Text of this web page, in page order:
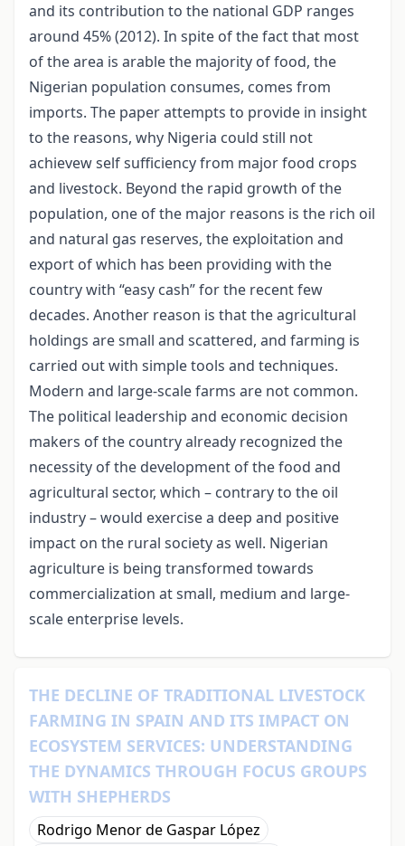
and its contribution to the national GDP ranges
around 45% (2012). In spite of the fact that most
of the area is arable the majority of food, the
Nigerian population consumes, comes from
imports. The paper attempts to provide in insight
to the reasons, why Nigeria could still not
achievew self sufficiency from major food crops
and livestock. Beyond the rapid growth of the
population, one of the major reasons is the rich oil
and natural gas reserves, the exploitation and
export of which has been providing with the
country with “easy cash” for the recent few
decades. Another reason is that the agricultural
holdings are small and scattered, and farming is
carried out with simple tools and techniques.
Modern and large-scale farms are not common.
The political leadership and economic decision
makers of the country already recognized the
necessity of the development of the food and
agricultural sector, which – contrary to the oil
industry – would exercise a deep and positive
impact on the rural society as well. Nigerian
agriculture is being transformed towards
commercialization at small, medium and large-
scale enterprise levels.
THE DECLINE OF TRADITIONAL LIVESTOCK
FARMING IN SPAIN AND ITS IMPACT ON
ECOSYSTEM SERVICES: UNDERSTANDING
THE DYNAMICS THROUGH FOCUS GROUPS
WITH SHEPHERDS
Rodrigo Menor de Gaspar López